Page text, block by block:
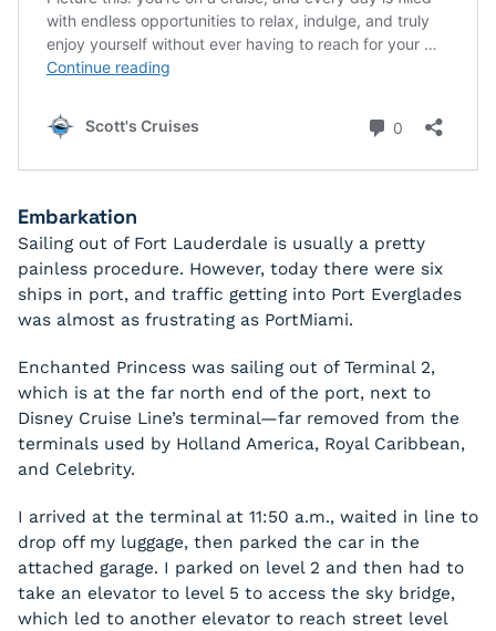
Embarkation
Sailing out of Fort Lauderdale is usually a pretty
painless procedure. However, today there were six
ships in port, and traffic getting into Port Everglades
was almost as frustrating as PortMiami.
Enchanted Princess was sailing out of Terminal 2,
which is at the far north end of the port, next to
Disney Cruise Line’s terminal—far removed from the
terminals used by Holland America, Royal Caribbean,
and Celebrity.
I arrived at the terminal at 11:50 a.m., waited in line to
drop off my luggage, then parked the car in the
attached garage. I parked on level 2 and then had to
take an elevator to level 5 to access the sky bridge,
which led to another elevator to reach street level